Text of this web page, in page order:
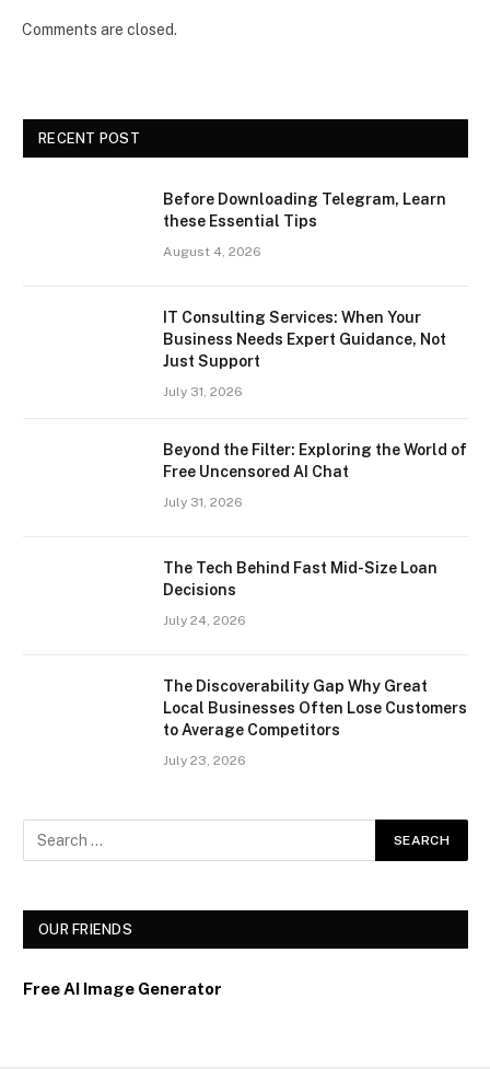
Comments are closed.
RECENT POST
Before Downloading Telegram, Learn
these Essential Tips
August 4, 2026
IT Consulting Services: When Your
Business Needs Expert Guidance, Not
Just Support
July 31, 2026
Beyond the Filter: Exploring the World of
Free Uncensored AI Chat
July 31, 2026
The Tech Behind Fast Mid-Size Loan
Decisions
July 24, 2026
The Discoverability Gap Why Great
Local Businesses Often Lose Customers
to Average Competitors
July 23, 2026
OUR FRIENDS
Free AI Image Generator